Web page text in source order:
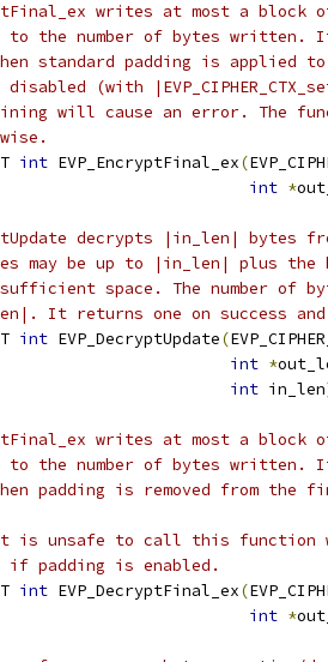
writes at most a
the number of bytes written.
standard padding is applied
(with
will cause an error. The
int EVP_EncryptFinal_ex(
int *
decrypts |in_len| bytes
may be up to |in_len| plus the
space. The number of
It returns one on success and
int EVP_DecryptUpdate(
int *
int in_len
writes at most a
the number of bytes written.
padding is removed from the
it is unsafe to call this function
padding is enabled.
int EVP_DecryptFinal_ex(
int *